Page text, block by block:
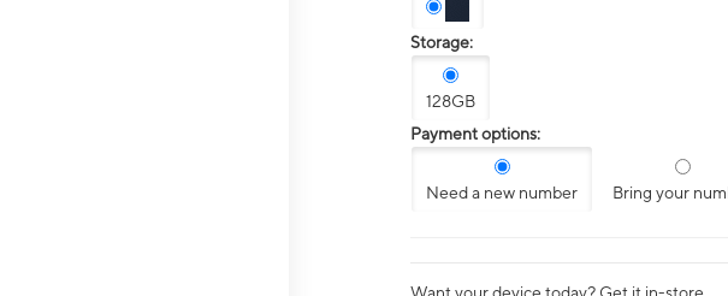
Storage:
128GB
Payment options:
Need a new number Bring your